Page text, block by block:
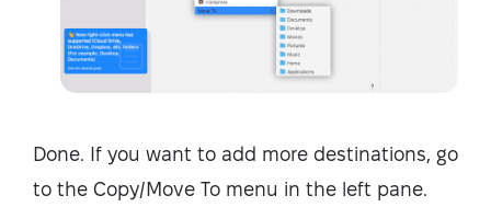
Done. If you want to add more destinations, go
to the Copy/Move To menu in the left pane.